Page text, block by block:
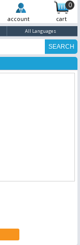
0
account cart
All Languages